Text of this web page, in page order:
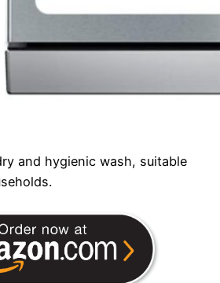
and hygienic wash, suitable